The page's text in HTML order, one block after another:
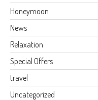
Honeymoon
News
Relaxation
Special Offers
travel
Uncategorized